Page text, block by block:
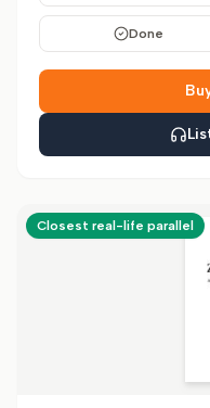
Done
Closest real-life parallel